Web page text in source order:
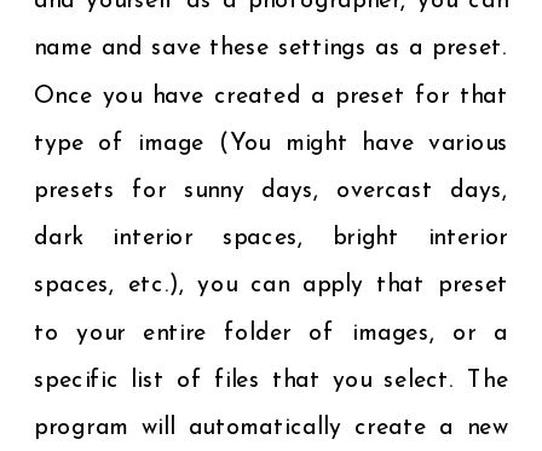
name and save these settings as a preset.
Once you have created a preset for that
type of image (You might have various
presets for sunny days, overcast days,
dark interior spaces, bright interior
spaces, etc.), you can apply that preset
to your entire folder of images, or a
specific list of files that you select. The
program will automatically create a new